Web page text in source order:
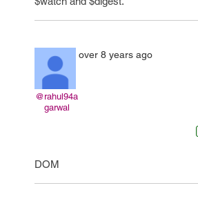
@rahul94a
garwal
over 8 years ago
DOM